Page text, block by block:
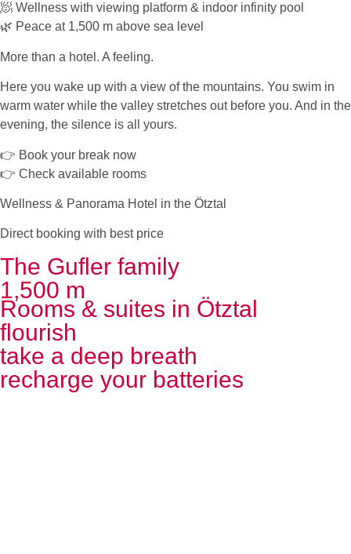
🧖 Wellness with viewing platform & indoor infinity pool
🌿 Peace at 1,500 m above sea level
More than a hotel. A feeling.
Here you wake up with a view of the mountains. You swim in
warm water while the valley stretches out before you. And in the
evening, the silence is all yours.
👉 Book your break now
👉 Check available rooms
Wellness & Panorama Hotel in the Ötztal
Direct booking with best price
The Gufler family
1,500 m
Rooms & suites in Ötztal
flourish
take a deep breath
recharge your batteries